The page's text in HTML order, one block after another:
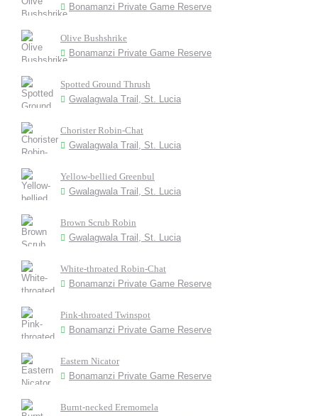
Bonamanzi Private Game Reserve
Olive Bushshrike
Bonamanzi Private Game Reserve
Spotted Ground Thrush
Gwalagwala Trail, St. Lucia
Chorister Robin-Chat
Gwalagwala Trail, St. Lucia
Yellow-bellied Greenbul
Gwalagwala Trail, St. Lucia
Brown Scrub Robin
Gwalagwala Trail, St. Lucia
White-throated Robin-Chat
Bonamanzi Private Game Reserve
Pink-throated Twinspot
Bonamanzi Private Game Reserve
Eastern Nicator
Bonamanzi Private Game Reserve
Burnt-necked Eremomela